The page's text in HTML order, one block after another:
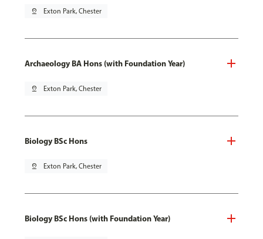
pin_drop Exton Park, Chester
Archaeology BA Hons (with Foundation Year)
pin_drop Exton Park, Chester
Biology BSc Hons
pin_drop Exton Park, Chester
Biology BSc Hons (with Foundation Year)